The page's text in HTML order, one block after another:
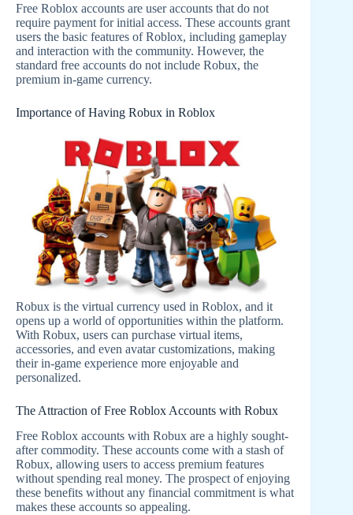
Free Roblox accounts are user accounts that do not
require payment for initial access. These accounts grant
users the basic features of Roblox, including gameplay
and interaction with the community. However, the
standard free accounts do not include Robux, the
premium in-game currency.
Importance of Having Robux in Roblox
Robux is the virtual currency used in Roblox, and it
opens up a world of opportunities within the platform.
With Robux, users can purchase virtual items,
accessories, and even avatar customizations, making
their in-game experience more enjoyable and
personalized.
The Attraction of Free Roblox Accounts with Robux
Free Roblox accounts with Robux are a highly sought-
after commodity. These accounts come with a stash of
Robux, allowing users to access premium features
without spending real money. The prospect of enjoying
these benefits without any financial commitment is what
makes these accounts so appealing.